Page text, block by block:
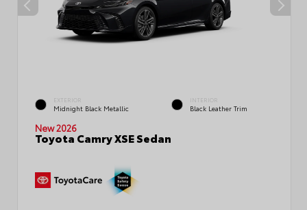
EXTERIOR
Midnight Black Metallic
INTERIOR
Black Leather Trim
New 2026
Toyota Camry XSE Sedan